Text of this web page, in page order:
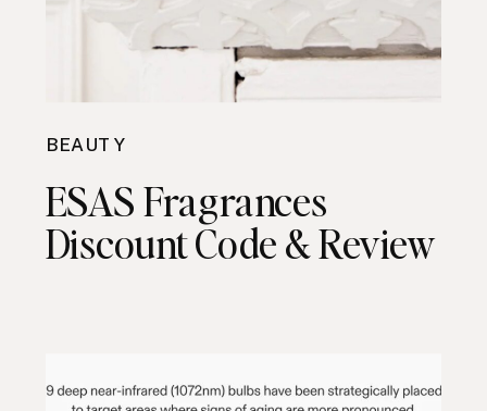
BEAUTY
ESAS Fragrances
Discount Code & Review